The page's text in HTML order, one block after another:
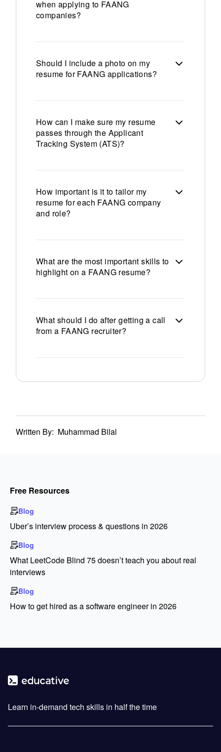
when applying to FAANG
companies?
Should I include a photo on my
resume for FAANG applications?
How can I make sure my resume
passes through the Applicant
Tracking System (ATS)?
How important is it to tailor my
resume for each FAANG company
and role?
What are the most important skills to
highlight on a FAANG resume?
What should I do after getting a call
from a FAANG recruiter?
Written By: Muhammad Bilal
Free Resources
Blog
Uber’s interview process & questions in 2026
Blog
What LeetCode Blind 75 doesn’t teach you about real
interviews
Blog
How to get hired as a software engineer in 2026
Learn in-demand tech skills in half the time